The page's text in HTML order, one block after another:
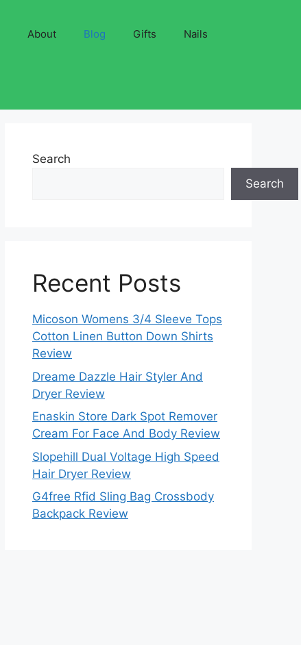
About Blog Gifts Nails
Search
Search
Recent Posts
Micoson Womens 3/4 Sleeve Tops
Cotton Linen Button Down Shirts
Review
Dreame Dazzle Hair Styler And
Dryer Review
Enaskin Store Dark Spot Remover
Cream For Face And Body Review
Slopehill Dual Voltage High Speed
Hair Dryer Review
G4free Rfid Sling Bag Crossbody
Backpack Review